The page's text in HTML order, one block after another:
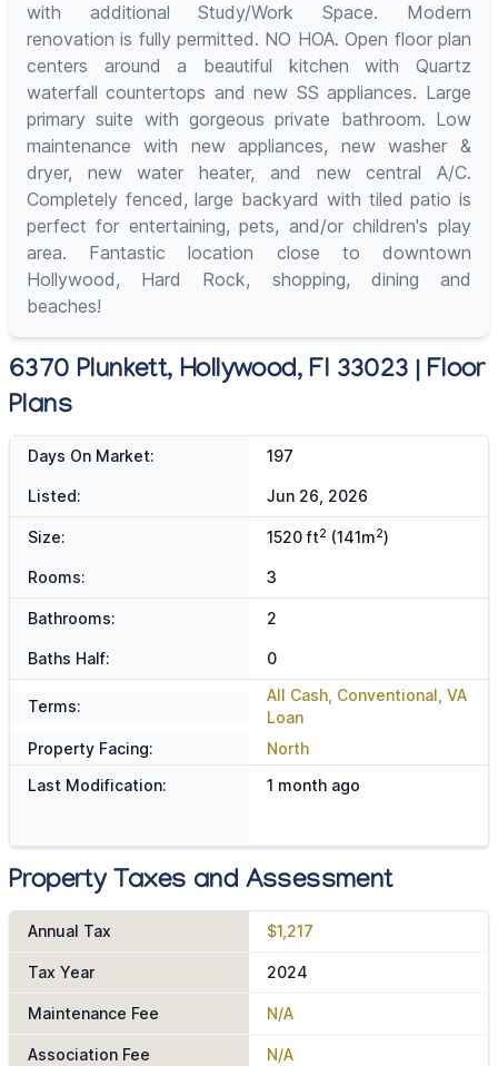
with additional Study/Work Space. Modern
renovation is fully permitted. NO HOA. Open floor plan
centers around a beautiful kitchen with Quartz
waterfall countertops and new SS appliances. Large
primary suite with gorgeous private bathroom. Low
maintenance with new appliances, new washer &
dryer, new water heater, and new central A/C.
Completely fenced, large backyard with tiled patio is
perfect for entertaining, pets, and/or children's play
area. Fantastic location close to downtown
Hollywood, Hard Rock, shopping, dining and
beaches!
6370 Plunkett, Hollywood, Fl 33023 | Floor
Plans
Days On Market: 197
Listed: Jun 26, 2026
Size: 1520 ft2 (141m2)
Rooms: 3
Bathrooms: 2
Baths Half: 0
Terms:
All Cash, Conventional, VA
Loan
Property Facing:
North
Last Modification:
1 month ago
Property Taxes and Assessment
Annual Tax $1,217
Tax Year 2024
Maintenance Fee N/A
Association Fee N/A